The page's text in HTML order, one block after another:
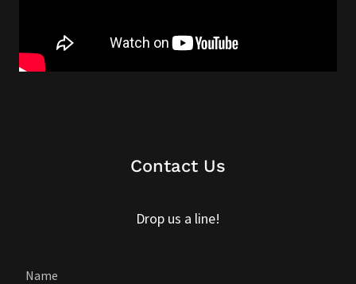
Contact Us
Drop us a line!
Name